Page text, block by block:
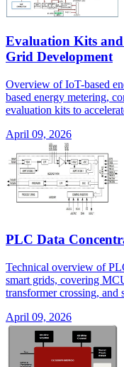
Evaluation Kits and
Grid Development
Overview of IoT-based
based energy metering,
evaluation kits to
April 09, 2026
PLC Data
Technical overview of
smart grids, covering
transformer crossing, and
April 09, 2026